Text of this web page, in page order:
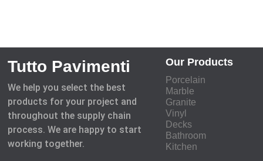
Tutto Pavimenti
We help you select the best
products for your project and
throughout the supply chain
process. We are happy to start
working together.
Our Products
Porcelain
Marble
Granite
Vinyl
Decks
Bathroom
Kitchen